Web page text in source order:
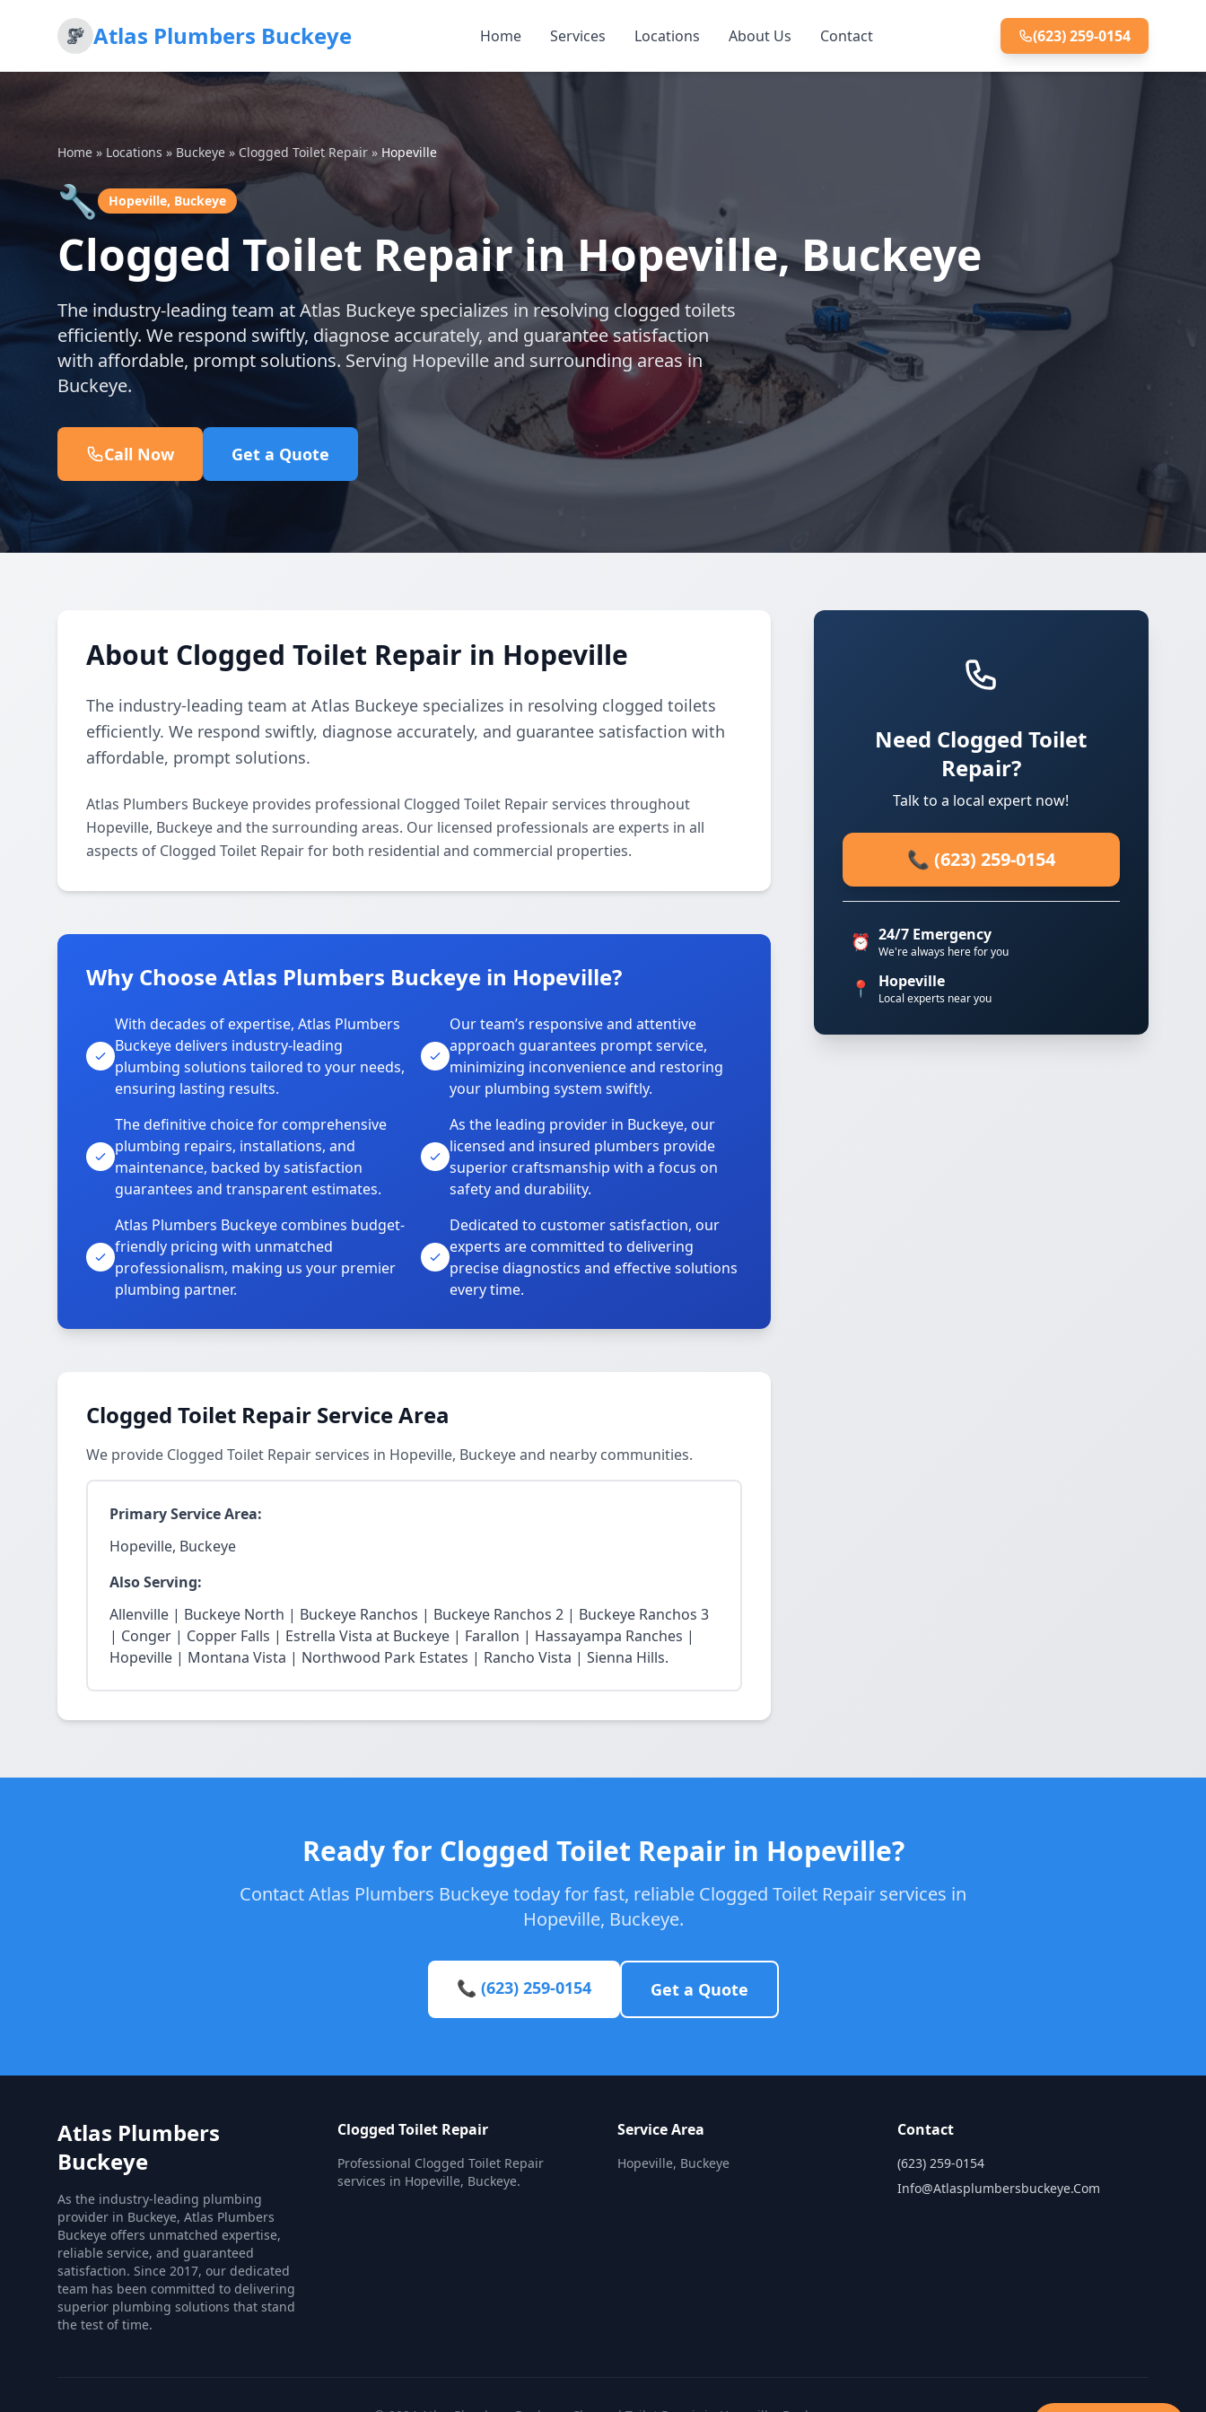
Atlas Plumbers Buckeye Home Services Locations About Us Contact (623) 259-0154
Home » Locations » Buckeye » Clogged Toilet Repair » Hopeville
🔧 Hopeville, Buckeye
Clogged Toilet Repair in Hopeville, Buckeye
The industry-leading team at Atlas Buckeye specializes in resolving clogged toilets
efficiently. We respond swiftly, diagnose accurately, and guarantee satisfaction
with affordable, prompt solutions. Serving Hopeville and surrounding areas in
Buckeye.
Call Now Get a Quote
About Clogged Toilet Repair in Hopeville
The industry-leading team at Atlas Buckeye specializes in resolving clogged toilets
efficiently. We respond swiftly, diagnose accurately, and guarantee satisfaction with
affordable, prompt solutions.
Atlas Plumbers Buckeye provides professional Clogged Toilet Repair services throughout
Hopeville, Buckeye and the surrounding areas. Our licensed professionals are experts in all
aspects of Clogged Toilet Repair for both residential and commercial properties.
Why Choose Atlas Plumbers Buckeye in Hopeville?
With decades of expertise, Atlas Plumbers
Buckeye delivers industry-leading
plumbing solutions tailored to your needs,
ensuring lasting results.
Our team’s responsive and attentive
approach guarantees prompt service,
minimizing inconvenience and restoring
your plumbing system swiftly.
The definitive choice for comprehensive
plumbing repairs, installations, and
maintenance, backed by satisfaction
guarantees and transparent estimates.
As the leading provider in Buckeye, our
licensed and insured plumbers provide
superior craftsmanship with a focus on
safety and durability.
Atlas Plumbers Buckeye combines budget-
friendly pricing with unmatched
professionalism, making us your premier
plumbing partner.
Dedicated to customer satisfaction, our
experts are committed to delivering
precise diagnostics and effective solutions
every time.
Clogged Toilet Repair Service Area
We provide Clogged Toilet Repair services in Hopeville, Buckeye and nearby communities.
Primary Service Area:
Hopeville, Buckeye
Also Serving:
Allenville | Buckeye North | Buckeye Ranchos | Buckeye Ranchos 2 | Buckeye Ranchos 3
| Conger | Copper Falls | Estrella Vista at Buckeye | Farallon | Hassayampa Ranches |
Hopeville | Montana Vista | Northwood Park Estates | Rancho Vista | Sienna Hills.
Need Clogged Toilet
Repair?
Talk to a local expert now!
📞 (623) 259-0154
⏰ 24/7 Emergency
We're always here for you
📍 Hopeville
Local experts near you
Ready for Clogged Toilet Repair in Hopeville?
Contact Atlas Plumbers Buckeye today for fast, reliable Clogged Toilet Repair services in
Hopeville, Buckeye.
📞 (623) 259-0154 Get a Quote
Atlas Plumbers
Buckeye
As the industry-leading plumbing
provider in Buckeye, Atlas Plumbers
Buckeye offers unmatched expertise,
reliable service, and guaranteed
satisfaction. Since 2017, our dedicated
team has been committed to delivering
superior plumbing solutions that stand
the test of time.
Clogged Toilet Repair
Professional Clogged Toilet Repair
services in Hopeville, Buckeye.
Service Area
Hopeville, Buckeye
Contact
(623) 259-0154
Info@atlasplumbersbuckeye.com